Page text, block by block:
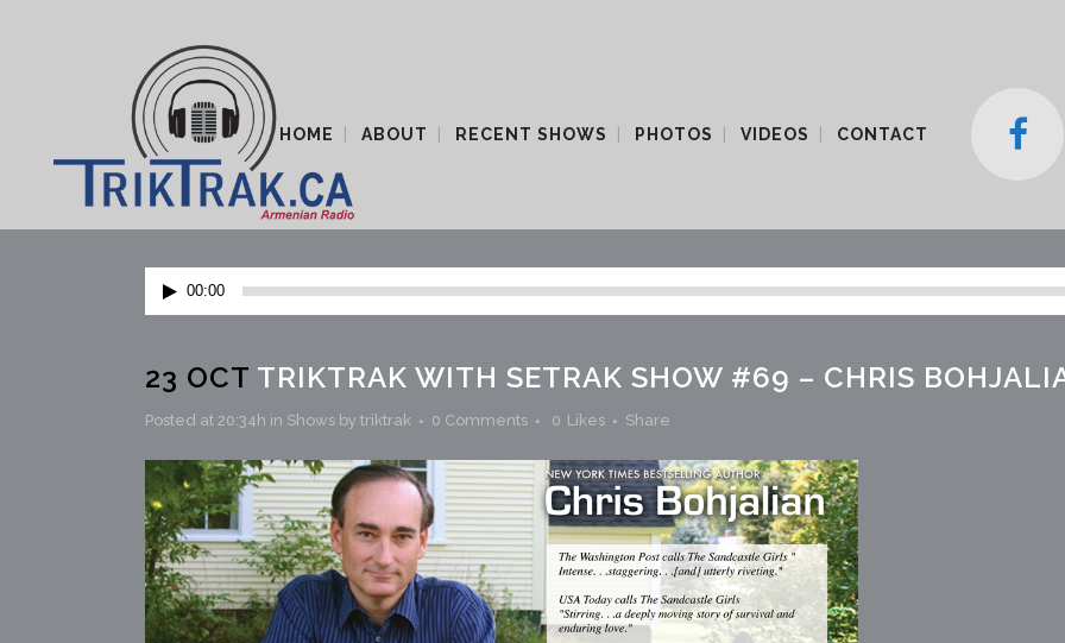
HOME ABOUT RECENT SHOWS PHOTOS VIDEOS CONTACT
Audio
Player
00:00
23 OCT TRIKTRAK WITH SETRAK SHOW #69 – CHRIS
Posted at 20:34h in Shows by triktrak 0 Comments 0 Likes Share